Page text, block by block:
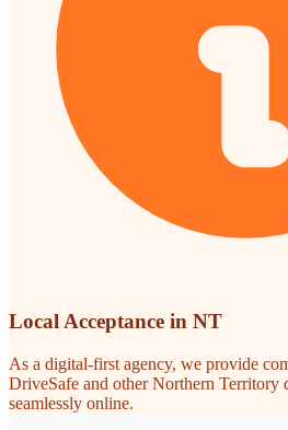
Local Acceptance in NT
As a digital-first agency, we provide
DriveSafe and other Northern Territory
seamlessly online.